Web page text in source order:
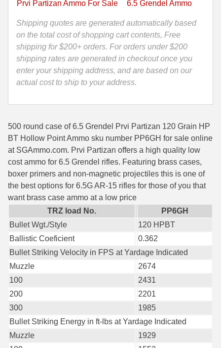
35 Remington Ammo
350 Legend Ammo
375 Swiss
450 Bushmaster Ammo
45-70 Govt Ammo
5.45x39 Ammo
6mm Creedmoor
6mm ARC Ammo
6mm GT Ammo
6.5 Grendel Ammo
6.5x55 Swedish Ammo
6.5 Carcano Ammo
6.5 PRC
6.8 SPC Ammo
BT
Hollow
Point
Ammo
-
PP6GH
Prvi Partizan Ammo For Sale 6.5 Grendel Ammo
Shipping quotes are generated automatically based
on the total cost of shopping cart contents, Free
shipping for $200+ orders. For orders under $200
shipping rates are generated in checkout once you
enter your shipping address, and are based on our
actual cost to ship to your address.
500 round case of 6.5 Grendel Prvi Partizan 120 Grain HP
BT Hollow Point Ammo sku number PP6GH for sale online
at SGAmmo.com. Prvi Partizan offers a high quality low
cost ammo for 6.5 Grendel rifles. Featuring brass cases,
boxer primers and non-magnetic projectiles this is one of
the best options for 6.5G AR-15 rifles for those of you that
want brass case ammo at a low price
TRZ load No.
PP6GH
Bullet Wgt./Style
120 HPBT
Ballistic Coeficient
0.362
Bullet Striking Velocity in FPS at Yardage Indicated
Muzzle
2674
100
2431
200
2201
300
1985
Bullet Striking Energy in ft-lbs at Yardage Indicated
Muzzle
1929